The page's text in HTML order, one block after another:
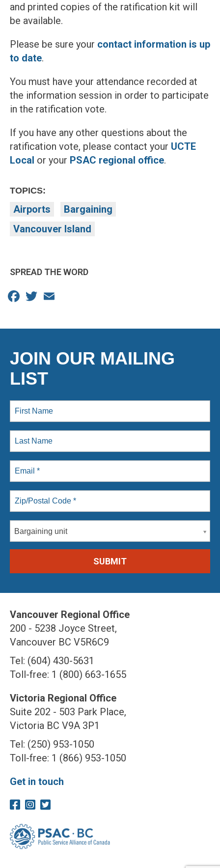
and printed copies of the ratification kit will
be available.
Please be sure your contact information is up
to date.
You must have your attendance recorded at
the information session in order to participate
in the ratification vote.
If you have any other questions about the
ratification vote, please contact your UCTE
Local or your PSAC regional office.
TOPICS:
Airports
Bargaining
Vancouver Island
SPREAD THE WORD
Facebook
Twitter
JOIN OUR MAILING
LIST
Bargaining unit
Vancouver Regional Office
200 - 5238 Joyce Street,
Vancouver BC V5R6C9
Tel: (604) 430-5631
Toll-free: 1 (800) 663-1655
Victoria Regional Office
Suite 202 - 503 Park Place,
Victoria BC V9A 3P1
Tel: (250) 953-1050
Toll-free: 1 (866) 953-1050
Get in touch